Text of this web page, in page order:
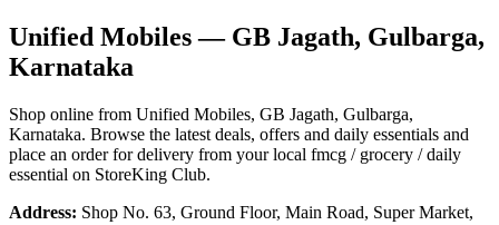
Unified Mobiles— GB Jagath, Gulbarga,
Karnataka
Shop online from Unified Mobiles, GB Jagath, Gulbarga,
Karnataka. Browse the latest deals, offers and daily essentials and
place an order for delivery from your local fmcg / grocery / daily
essential on StoreKing Club.
Address: Shop No. 63, Ground Floor, Main Road, Super Market,